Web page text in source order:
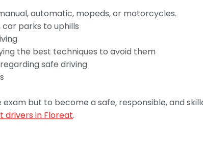
automatic, mopeds, or motorcycles.
parks to uphills
the best techniques to avoid them
safe driving
but to become a safe, responsible, and
drivers in Floreat.